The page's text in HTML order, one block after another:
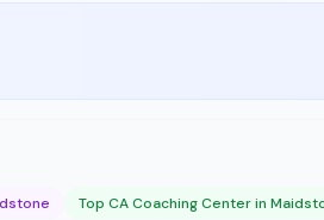
Top CA Coaching Center in